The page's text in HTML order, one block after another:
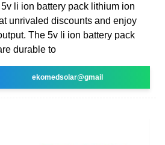
li ion battery pack lithium ion
unrivaled discounts and enjoy
The 5v li ion battery pack
durable to
ekomedsolar@gmail